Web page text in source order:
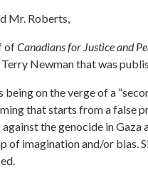
Mr. Roberts,
ofCanadians for Justice and
Newmanthat was
being on the verge of a
that starts from a false
the genocide in
of imagination and/or bias.